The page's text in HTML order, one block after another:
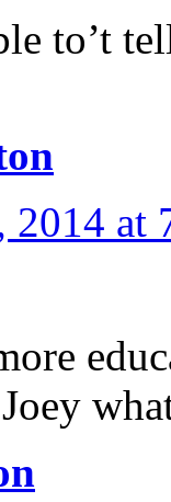
to’t
2014 at